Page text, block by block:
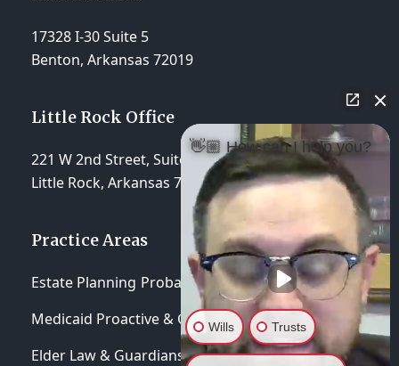
17328 I-30 Suite 5
Benton, Arkansas 72019
Little Rock Office
221 W 2nd Street, Suite 310
Little Rock, Arkansas 72201
Practice Areas
Estate Planning Probate & Trust Administration
Medicaid Proactive & Crisis Planning
Elder Law & Guardianships
👋🏼 How can I help you?
Wills Trusts